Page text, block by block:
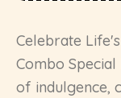
Celebrate
Combo
of indulgence,